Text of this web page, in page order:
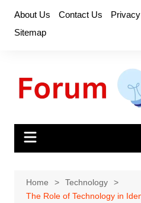
content
About Us Contact Us
Sitemap
Home
Technology
The Role of Technology in